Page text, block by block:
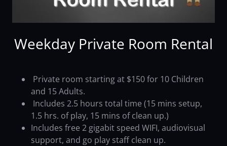
Weekday Private Room Rental
Private room starting at $150 for 10 Children
and 15 Adults.
Includes 2.5 hours total time (15 mins setup,
1.5 hrs. of play, 15 mins of clean up.)
Includes free 2 gigabit speed WIFI, audiovisual
support, and go play staff clean up.